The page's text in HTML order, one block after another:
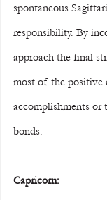
spontaneous
responsibility. By
approach the final
most of the positive
accomplishments or
bonds.
Capricorn: